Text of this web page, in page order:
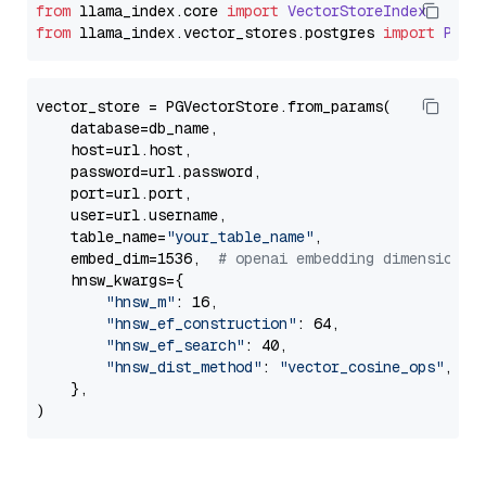
from llama_index.core import VectorStoreIndex
from llama_index.vector_stores.postgres import
vector_store = PGVectorStore.from_params(
    database=db_name,
    host=url.host,
    password=url.password,
    port=url.port,
    user=url.username,
    table_name=
"your_table_name" ,
    embed_dim=1536,
# openai embedding dimension
    hnsw_kwargs={
"hnsw_m" : 16,
"hnsw_ef_construction" : 64,
"hnsw_ef_search" : 40,
"hnsw_dist_method" : "vector_cosine_ops" ,
    },